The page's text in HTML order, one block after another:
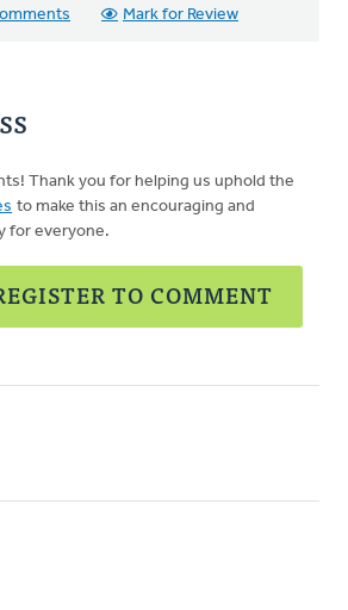
Mark for Review
Thank you for helping us uphold the
to make this an encouraging and
for everyone.
TO COMMENT